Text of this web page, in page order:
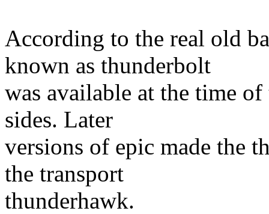
According to the real old
known as thunderbolt
was available at the time
sides. Later
versions of epic made the
the transport
thunderhawk.